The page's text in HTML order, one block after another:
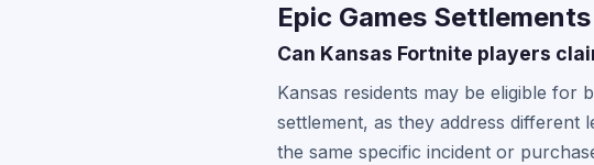
Epic Games
Can Kansas Fortnite players
Kansas residents may be eligible for
settlement, as they address
the same specific incident or